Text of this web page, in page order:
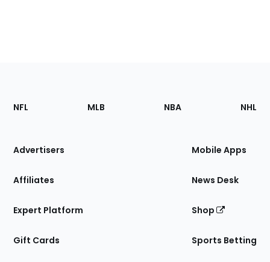
Footer
Sections
Site
NFL MLB NBA NHL
Advertisers
Affiliates
Expert Platform
Gift Cards
Mobile Apps
News Desk
Shop
Sports Betting